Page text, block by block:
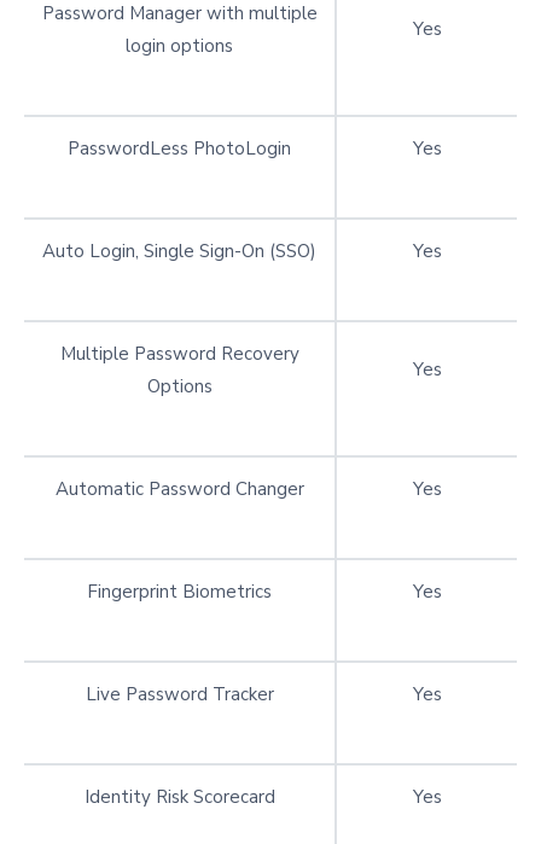
Password Manager with multiple
login options
Yes
PasswordLess PhotoLogin Yes
Auto Login, Single Sign-On (SSO) Yes
Multiple Password Recovery
Options
Yes
Automatic Password Changer Yes
Fingerprint Biometrics Yes
Live Password Tracker Yes
Identity Risk Scorecard Yes